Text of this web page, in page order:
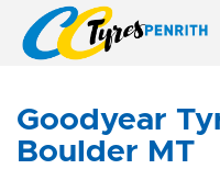
Goodyear
Boulder MT